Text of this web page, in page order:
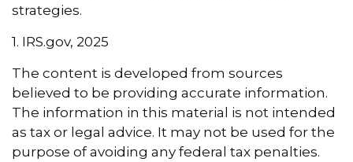
strategies.
1. IRS.gov, 2025
The content is developed from sources
believed to be providing accurate information.
The information in this material is not intended
as tax or legal advice. It may not be used for the
purpose of avoiding any federal tax penalties.